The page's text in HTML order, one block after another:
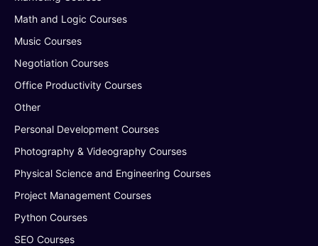
Math and Logic Courses
Music Courses
Negotiation Courses
Office Productivity Courses
Other
Personal Development Courses
Photography & Videography Courses
Physical Science and Engineering Courses
Project Management Courses
Python Courses
SEO Courses